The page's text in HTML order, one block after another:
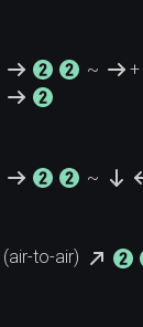
~ +
~
(air-to-air)